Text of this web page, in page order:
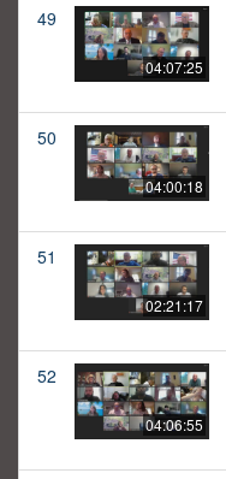
49
04:07:25
50
04:00:18
51
02:21:17
52
04:06:55